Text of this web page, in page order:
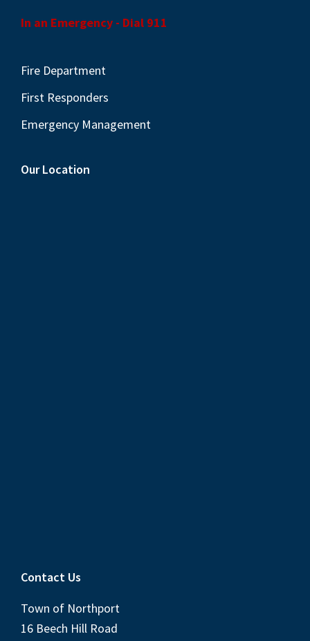
In an Emergency - Dial 911
Fire Department
First Responders
Emergency Management
Our Location
Contact Us
Town of Northport
16 Beech Hill Road